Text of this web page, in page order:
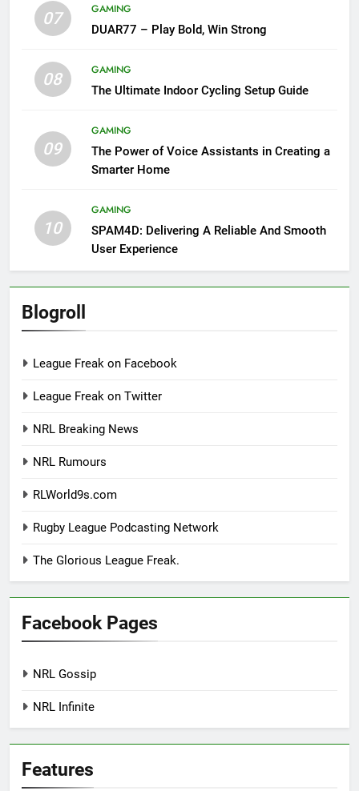
07
GAMING
DUAR77 – Play Bold, Win Strong
08
GAMING
The Ultimate Indoor Cycling Setup Guide
09
GAMING
The Power of Voice Assistants in Creating a
Smarter Home
10
GAMING
SPAM4D: Delivering A Reliable And Smooth
User Experience
Blogroll
League Freak on Facebook
League Freak on Twitter
NRL Breaking News
NRL Rumours
RLWorld9s.com
Rugby League Podcasting Network
The Glorious League Freak.
Facebook Pages
NRL Gossip
NRL Infinite
Features